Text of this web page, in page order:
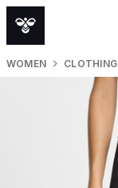
WOMEN CLOTHING